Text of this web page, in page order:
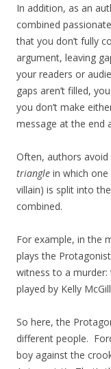
In addition, as an
combined
that you don’t fully
argument, leaving
your readers or
gaps aren’t filled,
you don’t make
message at the end
Often, authors
triangle in which
villain) is split into
combined.
For example, in the
plays the
witness to a
played by Kelly
So here, the
different people.
boy against the